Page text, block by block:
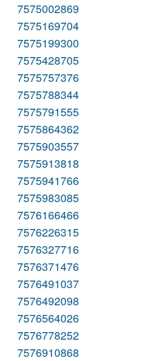
7575002869
7575169704
7575199300
7575428705
7575757376
7575788344
7575791555
7575864362
7575903557
7575913818
7575941766
7575983085
7576166466
7576226315
7576327716
7576371476
7576491037
7576492098
7576564026
7576778252
7576910868